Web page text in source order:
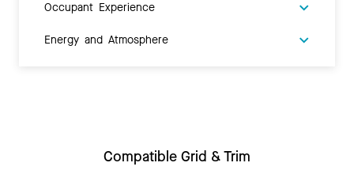
Occupant Experience
Energy and Atmosphere
Compatible Grid & Trim